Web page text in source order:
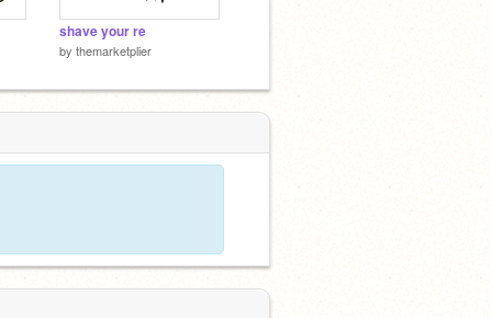
shave your re
by themarketplier